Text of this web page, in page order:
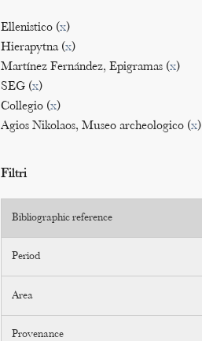
Ellenistico (x)
Hierapytna (x)
Martínez Fernández, Epigramas (x)
SEG (x)
Collegio (x)
Agios Nikolaos, Museo archeologico (x)
Filtri
Bibliographic reference
Period
Area
Provenance